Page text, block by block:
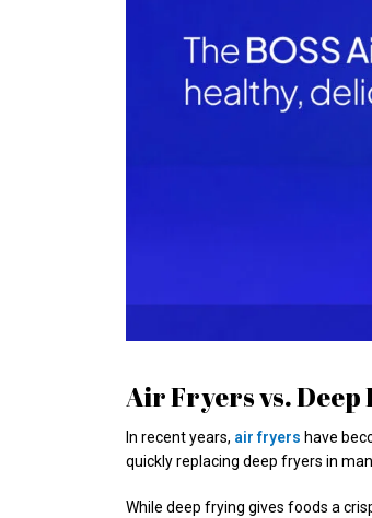
Air Fryers vs.
In recent years, air fryers have
quickly replacing deep fryers in
While deep frying gives foods a